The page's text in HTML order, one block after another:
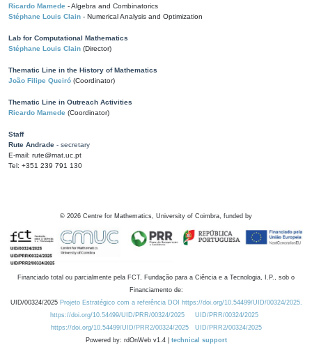
Ricardo Mamede - Algebra and Combinatorics
Stéphane Louis Clain - Numerical Analysis and Optimization
Lab for Computational Mathematics
Stéphane Louis Clain (Director)
Thematic Line in the History of Mathematics
João Filipe Queiró (Coordinator)
Thematic Line in Outreach Activities
Ricardo Mamede (Coordinator)
Staff
Rute Andrade - secretary
E-mail: rute@mat.uc.pt
Tel: +351 239 791 130
© 2026 Centre for Mathematics, University of Coimbra, funded by
Financiado total ou parcialmente pela FCT, Fundação para a Ciência e a Tecnologia, I.P., sob o
Financiamento de:
UID/00324/2025 Projeto Estratégico com a referência DOI https://doi.org/10.54499/UID/00324/2025.
https://doi.org/10.54499/UID/PRR/00324/2025
UID/PRR/00324/2025
https://doi.org/10.54499/UID/PRR2/00324/2025
UID/PRR2/00324/2025
Powered by: rdOnWeb v1.4 | technical support